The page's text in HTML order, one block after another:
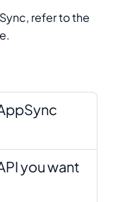
refer to the
you want